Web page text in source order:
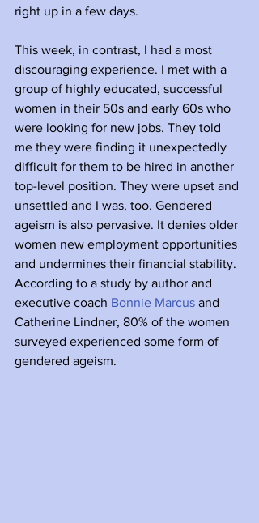
right up in a few days.
This week, in contrast, I had a most
discouraging experience. I met with a
group of highly educated, successful
women in their 50s and early 60s who
were looking for new jobs. They told
me they were finding it unexpectedly
difficult for them to be hired in another
top-level position. They were upset and
unsettled and I was, too. Gendered
ageism is also pervasive. It denies older
women new employment opportunities
and undermines their financial stability.
According to a study by author and
executive coach Bonnie Marcus and
Catherine Lindner, 80% of the women
surveyed experienced some form of
gendered ageism.